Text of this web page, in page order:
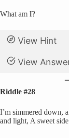
What am I?
View Hint
View
Riddle #28
I’m simmered down,
and light, A sweet